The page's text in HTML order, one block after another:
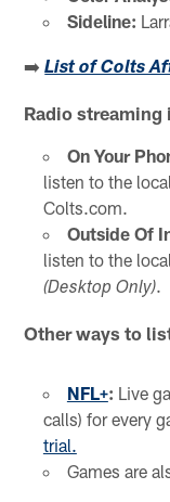
Sideline:
➡️List of Colts
Radio
On Your
listen to the
Colts.com.
Outside Of
listen to the
(Desktop Only).
Other ways to
NFL+: Live
calls) for every
trial.
Games are